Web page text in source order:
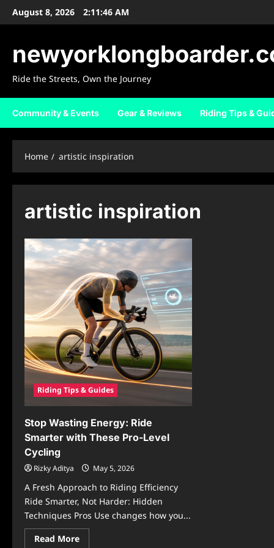
SkipAugust 8, 2026 2:11:47 AM
Ride the Streets, Own the Journey
Community & Events Gear & Reviews Riding Tips &
Home artistic inspiration
artistic inspiration
Riding Tips & Guides
Stop Wasting Energy: Ride
Smarter with These Pro-Level
Cycling
Rizky Aditya May 5, 2026
A Fresh Approach to Riding Efficiency
Ride Smarter, Not Harder: Hidden
Techniques Pros Use changes how you...
Read MoreRead